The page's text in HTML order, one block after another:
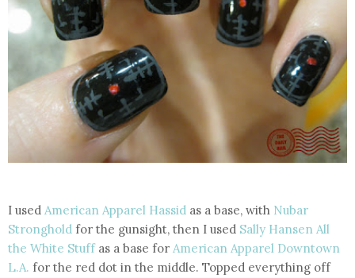
I used American Apparel Hassid as a base, with Nubar
Stronghold for the gunsight, then I used Sally Hansen All
the White Stuffas a base for American Apparel Downtown
L.A. for the red dot in the middle. Topped everything off